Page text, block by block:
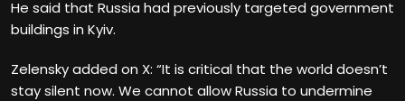
He said that Russia had previously targeted government
buildings in Kyiv.
Zelensky added on X: “It is critical that the world doesn’t
stay silent now. We cannot allow Russia to undermine